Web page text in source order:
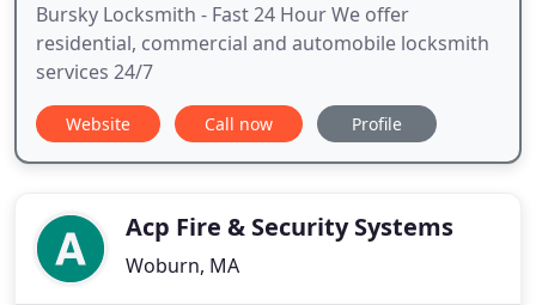
Bursky Locksmith - Fast 24 Hour We offer
residential, commercial and automobile locksmith
services 24/7
Website Call now Profile
Acp Fire & Security Systems
Woburn, MA